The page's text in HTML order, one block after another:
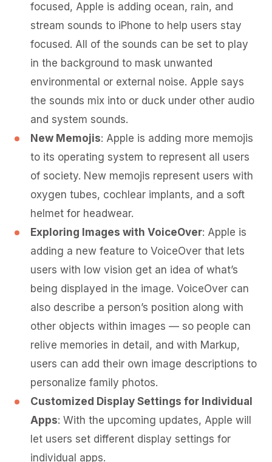
focused, Apple is adding ocean, rain, and
stream sounds to iPhone to help users stay
focused. All of the sounds can be set to play
in the background to mask unwanted
environmental or external noise. Apple says
the sounds mix into or duck under other audio
and system sounds.
New Memojis: Apple is adding more memojis
to its operating system to represent all users
of society. New memojis represent users with
oxygen tubes, cochlear implants, and a soft
helmet for headwear.
Exploring Images with VoiceOver: Apple is
adding a new feature to VoiceOver that lets
users with low vision get an idea of what’s
being displayed in the image. VoiceOver can
also describe a person’s position along with
other objects within images — so people can
relive memories in detail, and with Markup,
users can add their own image descriptions to
personalize family photos.
Customized Display Settings for Individual
Apps: With the upcoming updates, Apple will
let users set different display settings for
individual apps.